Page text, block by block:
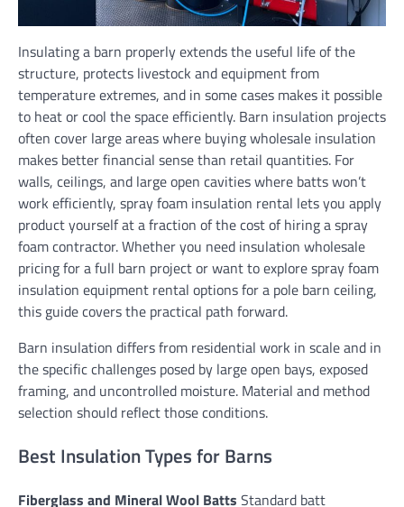
Insulating a barn properly extends the useful life of the
structure, protects livestock and equipment from
temperature extremes, and in some cases makes it possible
to heat or cool the space efficiently. Barn insulation projects
often cover large areas where buying wholesale insulation
makes better financial sense than retail quantities. For
walls, ceilings, and large open cavities where batts won’t
work efficiently, spray foam insulation rental lets you apply
product yourself at a fraction of the cost of hiring a spray
foam contractor. Whether you need insulation wholesale
pricing for a full barn project or want to explore spray foam
insulation equipment rental options for a pole barn ceiling,
this guide covers the practical path forward.
Barn insulation differs from residential work in scale and in
the specific challenges posed by large open bays, exposed
framing, and uncontrolled moisture. Material and method
selection should reflect those conditions.
Best Insulation Types for Barns
Fiberglass and Mineral Wool Batts Standard batt